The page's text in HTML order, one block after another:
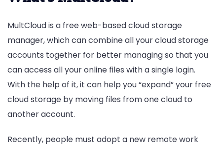
MultCloud is a free web-based cloud storage
manager, which can combine all your cloud storage
accounts together for better managing so that you
can access all your online files with a single login.
With the help of it, it can help you “expand” your free
cloud storage by moving files from one cloud to
another account.
Recently, people must adopt a new remote work